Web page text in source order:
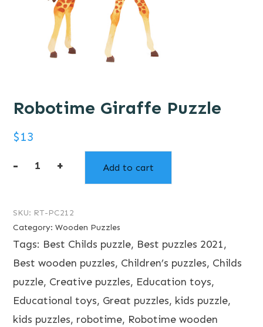
Robotime Giraffe Puzzle
$13
-
Puzzle
quantity
+ Add to cart
SKU: RT-PC212
Category: Wooden Puzzles
Tags: Best Childs puzzle, Best puzzles 2021,
Best wooden puzzles, Children’s puzzles, Childs
puzzle, Creative puzzles, Education toys,
Educational toys, Great puzzles, kids puzzle,
kids puzzles, robotime, Robotime wooden